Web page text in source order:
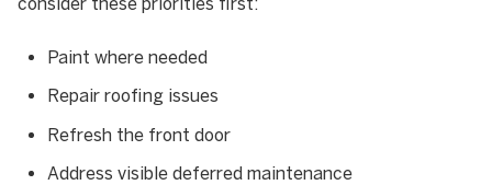
Paint where needed
Repair roofing issues
Refresh the front door
Address visible deferred maintenance